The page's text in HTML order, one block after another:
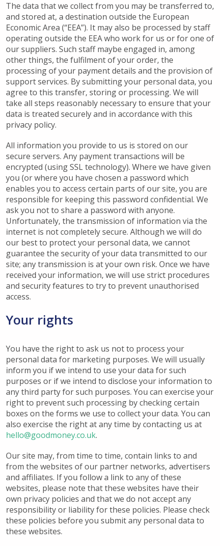
The data that we collect from you may be transferred to,
and stored at, a destination outside the European
Economic Area (“EEA”). It may also be processed by staff
operating outside the EEA who work for us or for one of
our suppliers. Such staff maybe engaged in, among
other things, the fulfilment of your order, the
processing of your payment details and the provision of
support services. By submitting your personal data, you
agree to this transfer, storing or processing. We will
take all steps reasonably necessary to ensure that your
data is treated securely and in accordance with this
privacy policy.
All information you provide to us is stored on our
secure servers. Any payment transactions will be
encrypted (using SSL technology). Where we have given
you (or where you have chosen a password which
enables you to access certain parts of our site, you are
responsible for keeping this password confidential. We
ask you not to share a password with anyone.
Unfortunately, the transmission of information via the
internet is not completely secure. Although we will do
our best to protect your personal data, we cannot
guarantee the security of your data transmitted to our
site; any transmission is at your own risk. Once we have
received your information, we will use strict procedures
and security features to try to prevent unauthorised
access.
Your rights
You have the right to ask us not to process your
personal data for marketing purposes. We will usually
inform you if we intend to use your data for such
purposes or if we intend to disclose your information to
any third party for such purposes. You can exercise your
right to prevent such processing by checking certain
boxes on the forms we use to collect your data. You can
also exercise the right at any time by contacting us at
hello@goodmoney.co.uk.
Our site may, from time to time, contain links to and
from the websites of our partner networks, advertisers
and affiliates. If you follow a link to any of these
websites, please note that these websites have their
own privacy policies and that we do not accept any
responsibility or liability for these policies. Please check
these policies before you submit any personal data to
these websites.